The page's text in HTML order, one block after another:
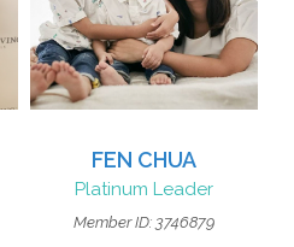
FEN CHUA
Platinum Leader
Member ID: 3746879